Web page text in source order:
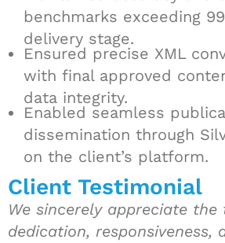
benchmarks exceeding
delivery stage.
Ensured precise XML
with final approved
data integrity.
Enabled seamless
dissemination through
on the client’s platform.
Client Testimonial
We sincerely appreciate the
dedication, responsiveness,